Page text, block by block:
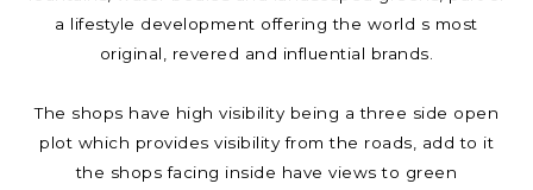
a lifestyle development offering the world s most
original, revered and influential brands.
The shops have high visibility being a three side open
plot which provides visibility from the roads, add to it
the shops facing inside have views to green